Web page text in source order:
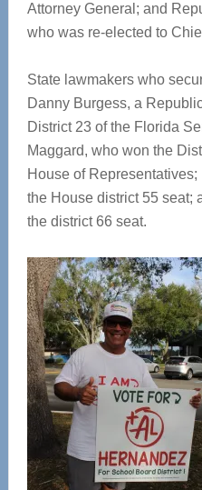
Attorney General; and
who was re-elected to
State lawmakers who
Danny Burgess, a
District 23 of the Florida
Maggard, who won the
House of
the House district 55 seat;
the district 66 seat.